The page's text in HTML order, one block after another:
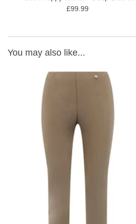
£99.99
You may also like...